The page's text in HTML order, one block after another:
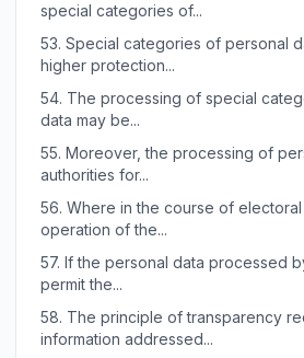
special categories of...
53. Special categories of personal
higher protection...
54. The processing of special
data may be...
55. Moreover, the processing of
authorities for...
56. Where in the course of
operation of the...
57. If the personal data processed
permit the...
58. The principle of transparency
information addressed...